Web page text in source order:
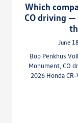
Which
CO driving —
June
Bob Penkhus
Monument, CO
2026 Honda